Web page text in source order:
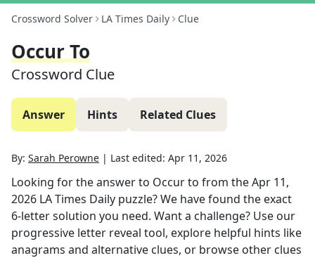
Crossword Solver LA Times Daily Clue
Occur To
Crossword Clue
Answer Hints Related Clues
By: Sarah Perowne | Last edited: Apr 11, 2026
Looking for the answer to Occur to from theApr 11,
2026 LA Times Daily puzzle? We have found the exact
6-letter solution you need. Want a challenge? Use our
progressive letter reveal tool, explore helpful hints like
anagrams and alternative clues, or browse other clues